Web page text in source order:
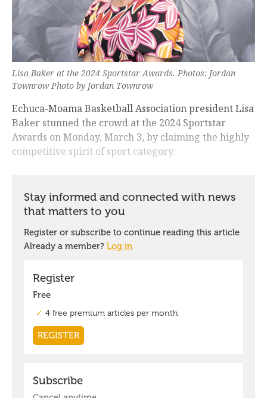
Lisa Baker at the 2024 Sportstar Awards. Photos: Jordan
Townrow Photo by Jordan Townrow
Echuca-Moama Basketball Association president Lisa
Baker stunned the crowd at the 2024 Sportstar
Awards on Monday, March 3, by claiming the highly
competitive spirit of sport category.